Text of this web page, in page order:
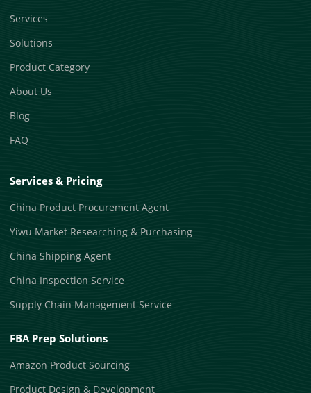
Services
Solutions
Product Category
About Us
Blog
FAQ
Services & Pricing
China Product Procurement Agent
Yiwu Market Researching & Purchasing
China Shipping Agent
China Inspection Service
Supply Chain Management Service
FBA Prep Solutions
Amazon Product Sourcing
Product Design & Development